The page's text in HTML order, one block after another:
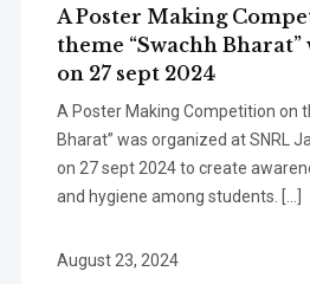
A Poster Making
theme “Swachh
on 27 sept 2024
A Poster Making Competition on
Bharat” was organized at SNRL
on 27 sept 2024 to create
and hygiene among students. […]
August 23, 2024